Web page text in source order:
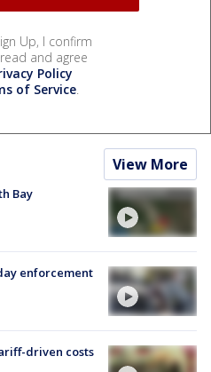
Up, I confirm
and agree
Policy
of Service.
View More
Bay
enforcement
driven costs